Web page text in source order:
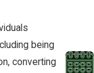
being
converting